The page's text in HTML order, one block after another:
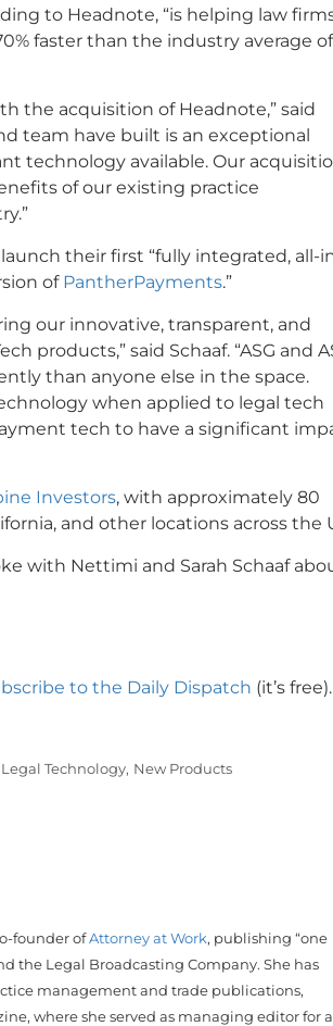
to Headnote, “is helping law
faster than the industry average of
the acquisition of Headnote,” said
team have built is an exceptional
technology available. Our
of our existing practice
their first “fully integrated, all-
of PantherPayments.”
our innovative, transparent, and
products,” said Schaaf. “ASG and
than anyone else in the space.
when applied to legal tech
tech to have a significant
Investors, with approximately 80
and other locations across the
with Nettimi and Sarah Schaaf
to the Daily Dispatch (it’s free).
Legal Technology, New Products
founder ofAttorney at Work, publishing “one
the Legal Broadcasting Company. She has
management and trade publications,
where she served as managing editor for a